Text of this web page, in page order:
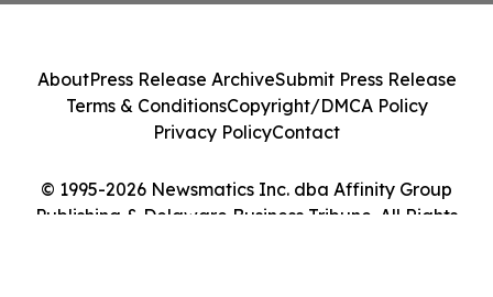
© 1995-2026 Newsmatics Inc. dba Affinity Group
Publishing & Delaware Business Tribune. All Rights
AboutPress Release ArchiveSubmit Press Release
Terms & ConditionsCopyright/DMCA Policy
Privacy PolicyContact